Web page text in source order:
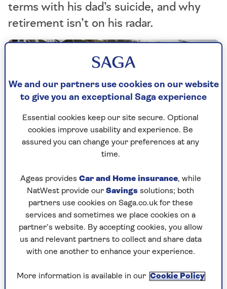
terms with his dad’s suicide, and why
retirement isn’t on his radar.
Image Credit: Richard Grassie/Radio Times
At 77, renowned chef Rick Stein shows no signs
of putting down his whisk. Ahead of his latest
tour, Stein sat down with our very ownSaga
Magazinefor a candid conversation about his
life, from health scares to overcoming personal
struggles, and shared his thoughts on the
importance of work for older generations.
Stein, who underwent open-heart surgery in
2019, described it as a new lease of life.
We and our partners use cookies on our website
to give you an exceptional Saga experience
Essential cookies keep our site secure. Optional
cookies improve usability and experience. Be
assured you can change your preferences at any
time.
Ageas provides Car and Home insurance, while
NatWest provide our Savings solutions; both
partners use cookies on Saga.co.uk for these
services and sometimes we place cookies on a
partner’s website. By accepting cookies, you allow
us and relevant partners to collect and share data
with one another to enhance your experience.
More information is available in our Cookie Policy